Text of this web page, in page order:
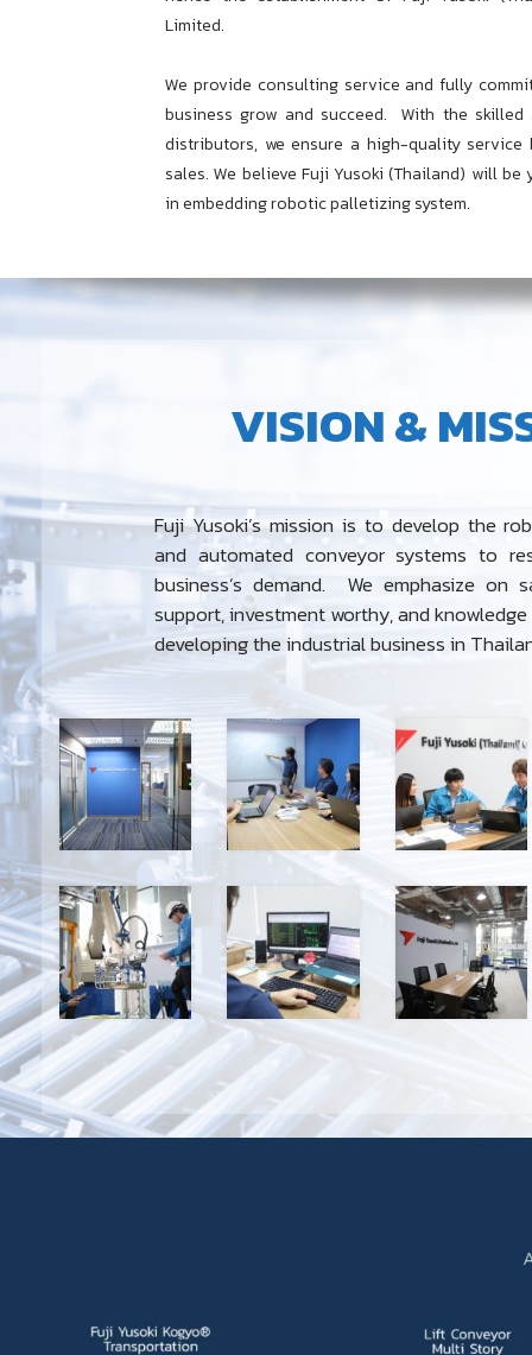
Limited.
We provide consulting service and fully
business grow and succeed.
With the skilled
distributors, we ensure a high-quality
sales. We believe Fuji Yusoki (Thailand) will be
in embedding robotic palletizing system.
VISION &
Fuji Yusoki’s mission is to develop the
and automated conveyor systems to
business’s demand.
We emphasize on
support, investment worthy, and
developing the industrial business in